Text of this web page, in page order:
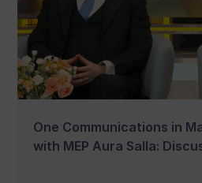
One Communications in
with MEP Aura Salla: